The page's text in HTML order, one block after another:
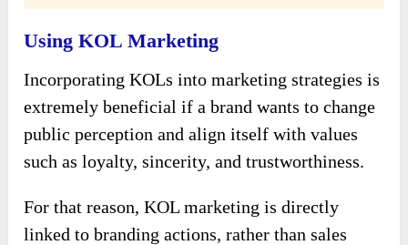
Using KOL Marketing
Incorporating KOLs into marketing strategies is
extremely beneficial if a brand wants to change
public perception and align itself with values ​​
such as loyalty, sincerity, and trustworthiness.
For that reason, KOL marketing is directly
linked to branding actions, rather than sales